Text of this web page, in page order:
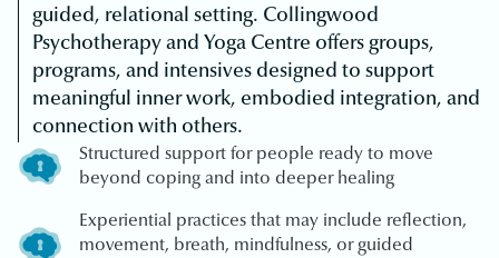
guided, relational setting. Collingwood
Psychotherapy and Yoga Centre offers groups,
programs, and intensives designed to support
meaningful inner work, embodied integration, and
connection with others.
Structured support for people ready to move
beyond coping and into deeper healing
Experiential practices that may include reflection,
movement, breath, mindfulness, or guided